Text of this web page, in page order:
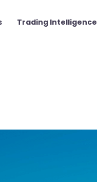
Trading Intelligence